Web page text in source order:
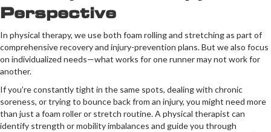
Perspective
In physical therapy, we use both foam rolling and stretching as part of
comprehensive recovery and injury-prevention plans. But we also focus
on individualized needs—what works for one runner may not work for
another.
If you’re constantly tight in the same spots, dealing with chronic
soreness, or trying to bounce back from an injury, you might need more
than just a foam roller or stretch routine. A physical therapist can
identify strength or mobility imbalances and guide you through